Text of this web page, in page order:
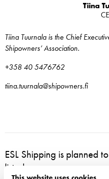
Tiina
Tiina Tuurnala is the Chief
Shipowners’ Association.
+358 40 5476762
tiina.tuurnala@shipowners.fi
ESL Shipping is planned
listed company